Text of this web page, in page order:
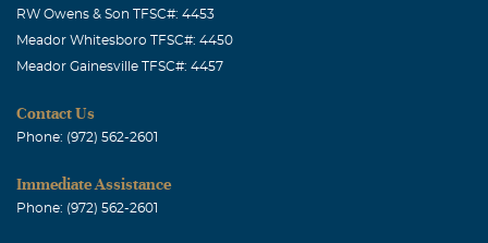
RW Owens & Son TFSC#: 4453
Meador Whitesboro TFSC#: 4450
Meador Gainesville TFSC#: 4457
Contact Us
Phone: (972) 562-2601
Immediate Assistance
Phone: (972) 562-2601